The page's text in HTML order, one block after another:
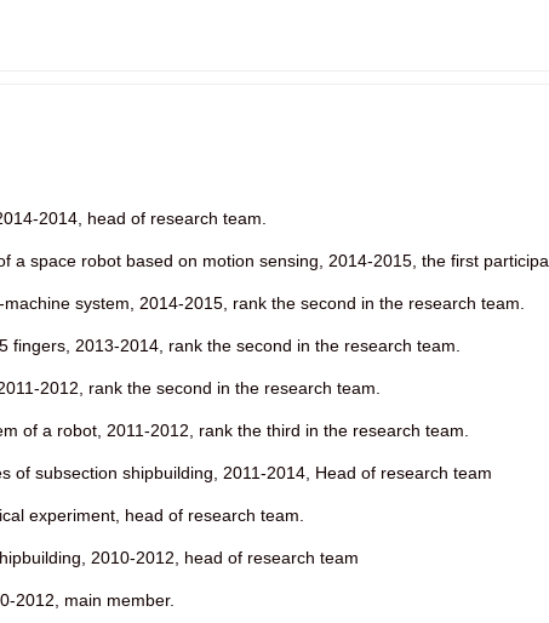
2014, head of research team.
a space robot based on motion sensing, 2014-2015, the first
system, 2014-2015, rank the second in the research team.
2013-2014, rank the second in the research team.
2012, rank the second in the research team.
of a robot, 2011-2012, rank the third in the research team.
of subsection shipbuilding, 2011-2014, Head of research team
experiment, head of research team.
2010-2012, head of research team
2012, main member.